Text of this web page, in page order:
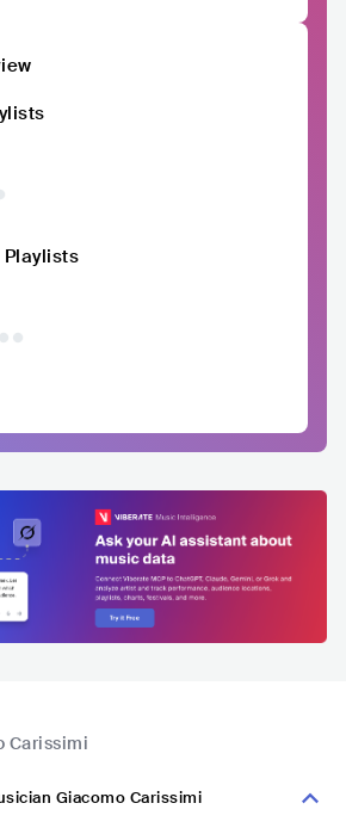
Carissimi
Giacomo Carissimi